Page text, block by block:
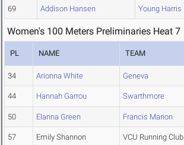
69 Addison Hansen Young Harris
Women's 100 Meters Preliminaries Heat 7
PL NAME TEAM
34 Arionna White Geneva
44 Hannah Garrou Swarthmore
50 Elanna Green Francis Marion
57 Emily Shannon VCU Running Club